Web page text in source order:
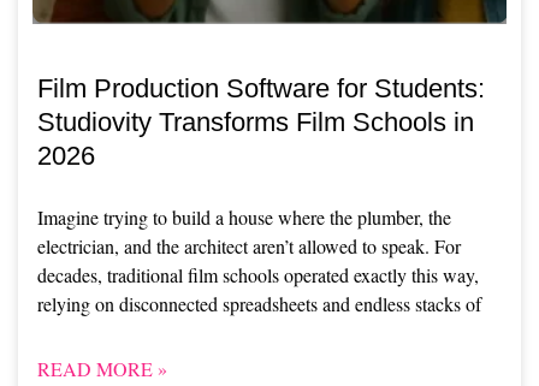
Film Production Software for Students:
Studiovity Transforms Film Schools in
2026
Imagine trying to build a house where the plumber, the
electrician, and the architect aren’t allowed to speak. For
decades, traditional film schools operated exactly this way,
relying on disconnected spreadsheets and endless stacks of
READ MORE »